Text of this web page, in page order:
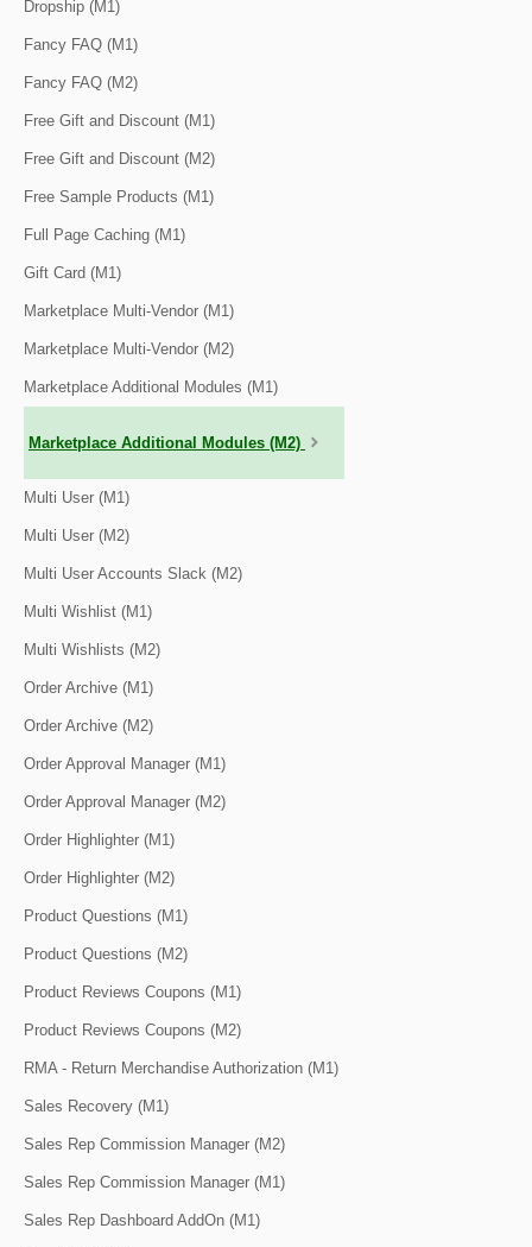
Dropship (M1)
Fancy FAQ (M1)
Fancy FAQ (M2)
Free Gift and Discount (M1)
Free Gift and Discount (M2)
Free Sample Products (M1)
Full Page Caching (M1)
Gift Card (M1)
Marketplace Multi-Vendor (M1)
Marketplace Multi-Vendor (M2)
Marketplace Additional Modules (M1)
Marketplace Additional Modules (M2)
Multi User (M1)
Multi User (M2)
Multi User Accounts Slack (M2)
Multi Wishlist (M1)
Multi Wishlists (M2)
Order Archive (M1)
Order Archive (M2)
Order Approval Manager (M1)
Order Approval Manager (M2)
Order Highlighter (M1)
Order Highlighter (M2)
Product Questions (M1)
Product Questions (M2)
Product Reviews Coupons (M1)
Product Reviews Coupons (M2)
RMA - Return Merchandise Authorization (M1)
Sales Recovery (M1)
Sales Rep Commission Manager (M2)
Sales Rep Commission Manager (M1)
Sales Rep Dashboard AddOn (M1)